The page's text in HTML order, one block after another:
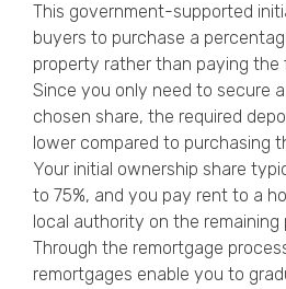
This government-supported
buyers to purchase a
property rather than paying the
Since you only need to secure
chosen share, the required
lower compared to purchasing
Your initial ownership share
to 75%, and you pay rent to a
local authority on the remaining
Through the remortgage
remortgages enable you to